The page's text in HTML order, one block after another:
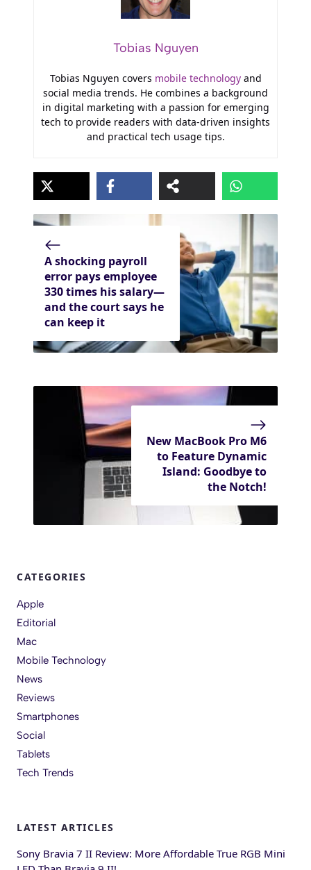
Tobias Nguyen
Tobias Nguyen covers mobile technologyand
social media trends. He combines a background
in digital marketing with a passion for emerging
tech to provide readers with data-driven insights
and practical tech usage tips.
A shocking payroll
error pays employee
330 times his salary—
and the court says he
can keep it
New MacBook Pro M6
to Feature Dynamic
Island: Goodbye to
the Notch!
CATEGORIES
Apple
Editorial
Mac
Mobile Technology
News
Reviews
Smartphones
Social
Tablets
Tech Trends
LATEST ARTICLES
Sony Bravia 7 II Review: More Affordable True RGB Mini